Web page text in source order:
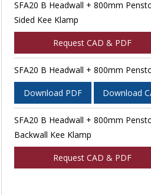
SFA20 B Headwall + 800mm
Sided Kee Klamp
Request CAD & PDF
SFA20 B Headwall + 800mm
Download PDF Download
SFA20 B Headwall + 800mm
Backwall Kee Klamp
Request CAD & PDF